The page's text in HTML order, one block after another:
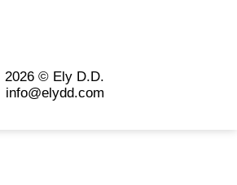
2026 © Ely D.D.
info@elydd.com